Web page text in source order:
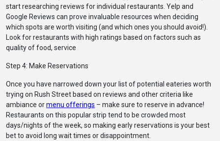
start researching reviews for individual restaurants. Yelp and
Google Reviews can prove invaluable resources when deciding
which spots are worth visiting (and which ones you should avoid!).
Look for restaurants with high ratings based on factors such as
quality of food, service
Step 4: Make Reservations
Once you have narrowed down your list of potential eateries worth
trying on Rush Street based on reviews and other criteria like
ambiance ormenu offerings – make sure to reserve in advance!
Restaurants on this popular strip tend to be crowded most
days/nights of the week, so making early reservations is your best
bet to avoid long wait times or disappointment.